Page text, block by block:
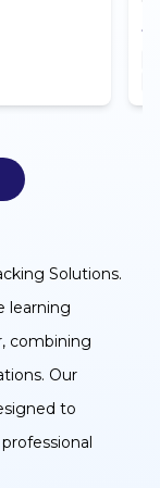
Solutions.
learning
combining
Our
to